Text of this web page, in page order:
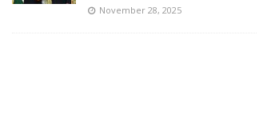
November 28, 2025